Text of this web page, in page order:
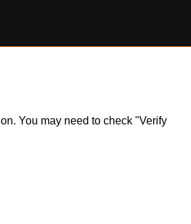
You may need to check "Verify